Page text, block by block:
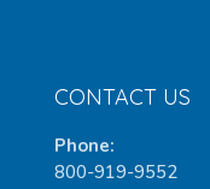
CONTACT US
Phone:
800-919-9552